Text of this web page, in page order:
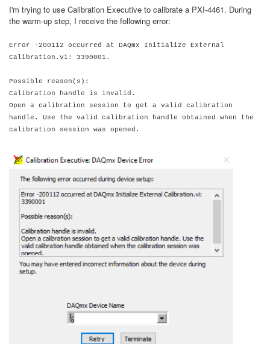
I'm trying to use Calibration Executive to calibrate a PXI-4461. During
the warm-up step, I receive the following error:
Error -200112 occurred at DAQmx Initialize External
Calibration.vi: 3390001.
Possible reason(s):
Calibration handle is invalid.
Open a calibration session to get a valid calibration
handle. Use the valid calibration handle obtained when the
calibration session was opened.